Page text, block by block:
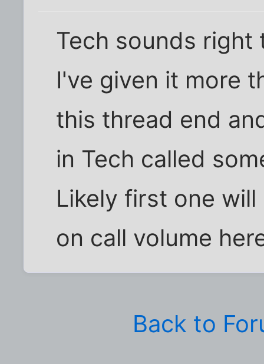
Tech sounds right
I've given it more
this thread end
in Tech called
Likely first one
on call volume
Back to